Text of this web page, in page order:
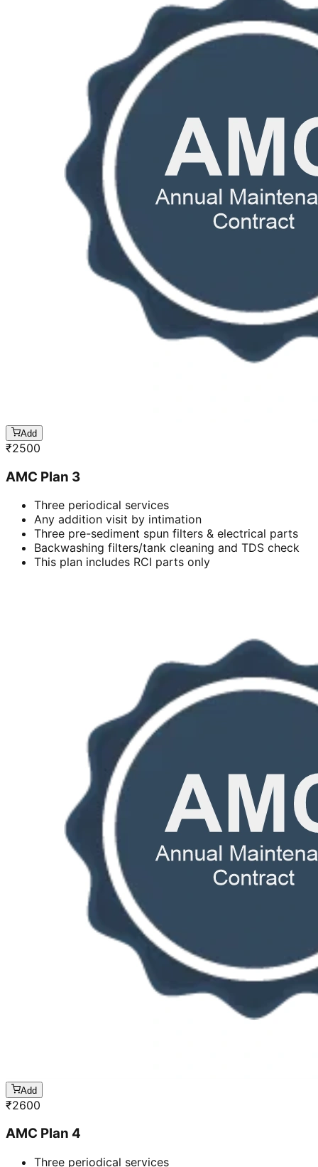
Add
₹2500
AMC Plan 3
Three periodical services
Any addition visit by intimation
Three pre-sediment spun filters & electrical parts
Backwashing filters/tank cleaning and TDS check
This plan includes RCI parts only
Add
₹2600
AMC Plan 4
Three periodical services